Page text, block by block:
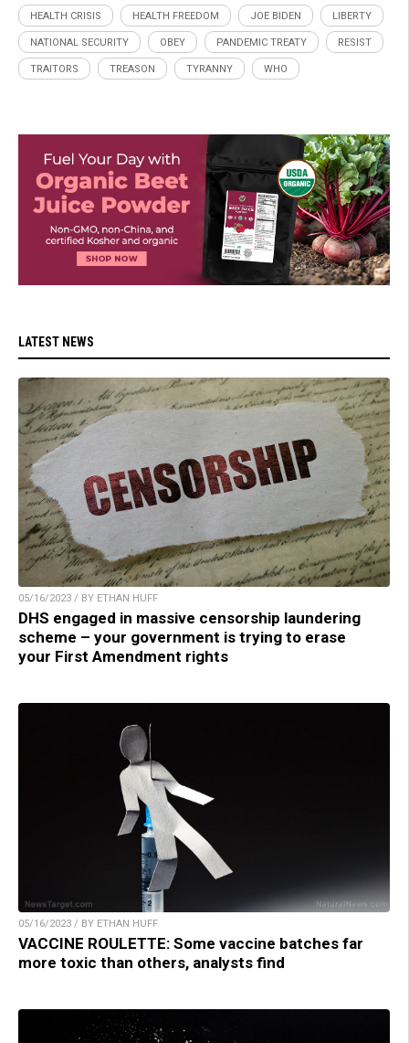
HEALTH CRISIS HEALTH FREEDOM JOE BIDEN LIBERTY
NATIONAL SECURITY OBEY PANDEMIC TREATY RESIST
TRAITORS TREASON TYRANNY WHO
LATEST NEWS
05/16/2023 / BY ETHAN HUFF
DHS engaged in massive censorship laundering
scheme – your government is trying to erase
your First Amendment rights
05/16/2023 / BY ETHAN HUFF
VACCINE ROULETTE: Some vaccine batches far
more toxic than others, analysts find